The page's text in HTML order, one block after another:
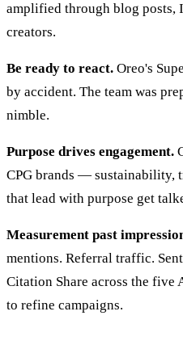
amplified through blog posts,
creators.
Be ready to react. Oreo's
by accident. The team was
nimble.
Purpose drives engagement.
CPG brands — sustainability,
that lead with purpose get
Measurement past
mentions. Referral traffic.
Citation Share across the five
to refine campaigns.